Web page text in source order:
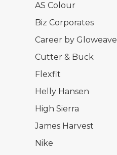
AS Colour
Biz Corporates
Career by Gloweave
Cutter & Buck
Flexfit
Helly Hansen
High Sierra
James Harvest
Nike